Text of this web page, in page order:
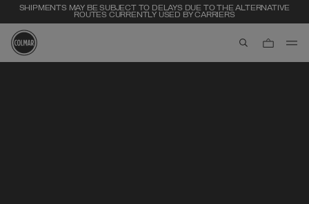
SHIPMENTS MAY BE SUBJECT TO DELAYS DUE TO THE ALTERNATIVE
ROUTES CURRENTLY USED BY CARRIERS